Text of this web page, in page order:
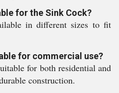
for the Sink Cock?
in different sizes to fit
for commercial use?
for both residential and
construction.